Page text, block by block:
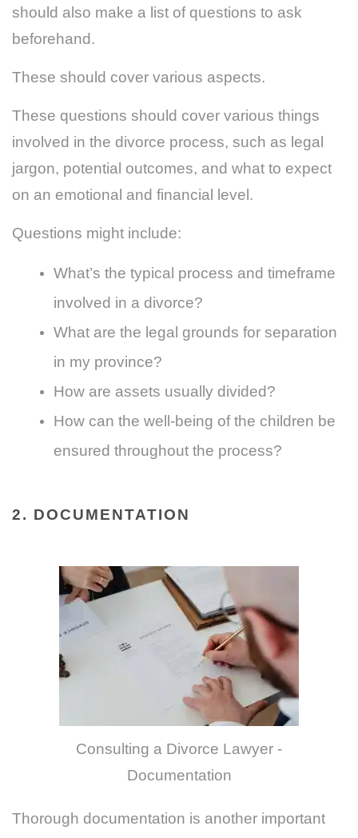
should also make a list of questions to ask
beforehand.
These should cover various aspects.
These questions should cover various things
involved in the divorce process, such as legal
jargon, potential outcomes, and what to expect
on an emotional and financial level.
Questions might include:
What’s the typical process and timeframe
involved in a divorce?
What are the legal grounds for separation
in my province?
How are assets usually divided?
How can the well-being of the children be
ensured throughout the process?
2. DOCUMENTATION
Consulting a Divorce Lawyer -
Documentation
Thorough documentation is another important